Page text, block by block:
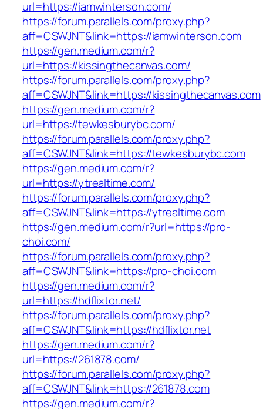
url=https://iamwinterson.com/
https://forum.parallels.com/proxy.php?
aff=CSWJNT&link=https://iamwinterson.com
https://gen.medium.com/r?
url=https://kissingthecanvas.com/
https://forum.parallels.com/proxy.php?
aff=CSWJNT&link=https://kissingthecanvas.com
https://gen.medium.com/r?
url=https://tewkesburybc.com/
https://forum.parallels.com/proxy.php?
aff=CSWJNT&link=https://tewkesburybc.com
https://gen.medium.com/r?
url=https://ytrealtime.com/
https://forum.parallels.com/proxy.php?
aff=CSWJNT&link=https://ytrealtime.com
https://gen.medium.com/r?url=https://pro-
choi.com/
https://forum.parallels.com/proxy.php?
aff=CSWJNT&link=https://pro-choi.com
https://gen.medium.com/r?
url=https://hdflixtor.net/
https://forum.parallels.com/proxy.php?
aff=CSWJNT&link=https://hdflixtor.net
https://gen.medium.com/r?
url=https://261878.com/
https://forum.parallels.com/proxy.php?
aff=CSWJNT&link=https://261878.com
https://gen.medium.com/r?